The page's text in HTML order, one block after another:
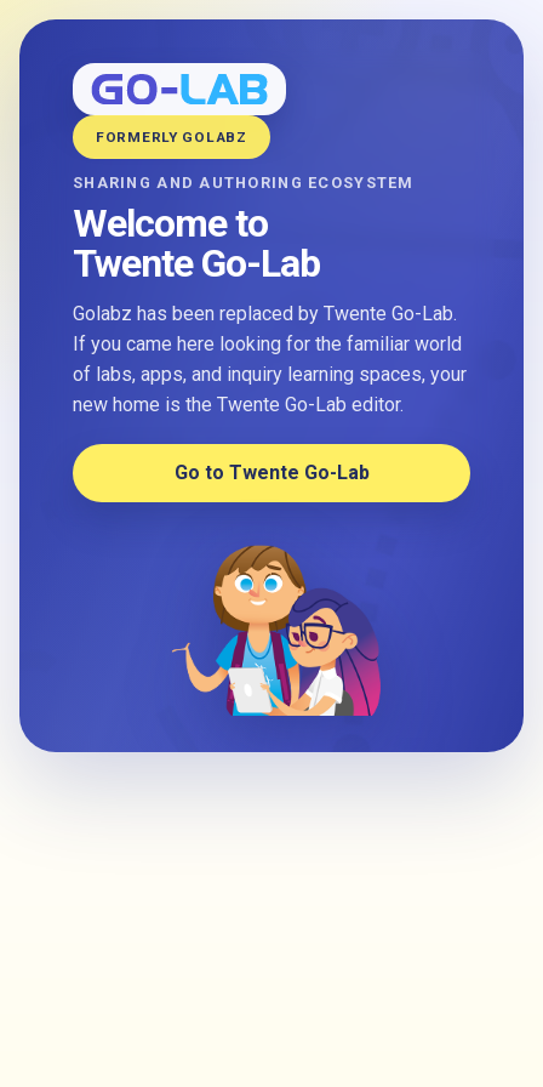
FORMERLY GOLABZ
SHARING AND AUTHORING ECOSYSTEM
Welcome to
Twente Go-Lab
Golabz has been replaced by Twente Go-Lab.
If you came here looking for the familiar world
of labs, apps, and inquiry learning spaces, your
new home is the Twente Go-Lab editor.
Go to Twente Go-Lab